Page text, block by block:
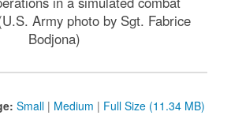
Army photo by Sgt. Fabrice
Bodjona)
Small | Medium | Full Size (11.34 MB)